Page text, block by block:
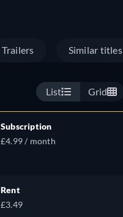
Trailers Similar titles
List Grid
Subscription
£4.99 / month
Rent
£3.49